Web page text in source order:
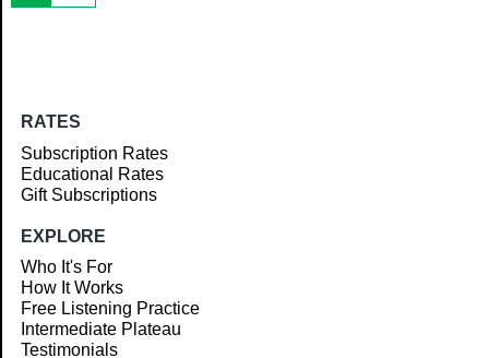
Article
RATES
Subscription Rates
Educational Rates
Gift Subscriptions
EXPLORE
Who It's For
How It Works
Free Listening Practice
Intermediate Plateau
Testimonials